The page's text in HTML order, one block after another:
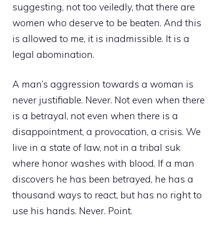
suggesting, not too veiledly, that there are
women who deserve to be beaten. And this
is allowed to me, it is inadmissible. It is a
legal abomination.
A man’s aggression towards a woman is
never justifiable. Never. Not even when there
is a betrayal, not even when there is a
disappointment, a provocation, a crisis. We
live in a state of law, not in a tribal suk
where honor washes with blood. If a man
discovers he has been betrayed, he has a
thousand ways to react, but has no right to
use his hands. Never. Point.